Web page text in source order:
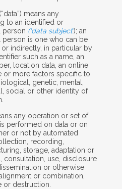
(“data”) means any
to an identified or
person (‘data subject’); an
person is one who can be
indirectly, in particular by
such as a name, an
location data, an online
or more factors specific to
genetic, mental,
social or other identity of
any operation or set of
performed on data or on
or not by automated
recording,
storage, adaptation or
consultation, use, disclosure
or otherwise
or combination,
or destruction.